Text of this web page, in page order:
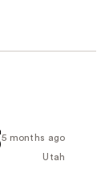
5 months ago
Utah